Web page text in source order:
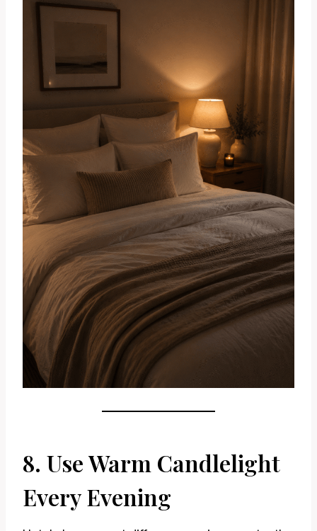
8. Use Warm Candlelight
Every Evening